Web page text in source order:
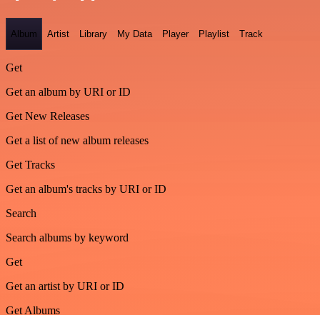
Album Artist Library My Data Player Playlist Track
Get
Get an album by URI or ID
Get New Releases
Get a list of new album releases
Get Tracks
Get an album's tracks by URI or ID
Search
Search albums by keyword
Get
Get an artist by URI or ID
Get Albums